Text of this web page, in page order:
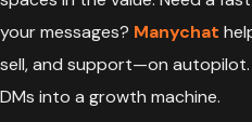
your messages? Manychat
sell, and support—on autopilot.
DMs into a growth machine.